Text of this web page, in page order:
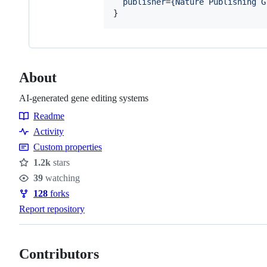
publisher={Nature Publishing
}
About
AI-generated gene editing systems
Resources
Readme
Activity
Custom properties
Stars
1.2k stars
Watchers
39 watching
Forks
128 forks
Report repository
Contributors